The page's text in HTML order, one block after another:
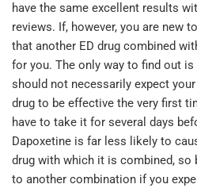
have the same excellent results
reviews. If, however, you are new
that another ED drug combined
for you. The only way to find out
should not necessarily expect
drug to be effective the very first
have to take it for several days
Dapoxetine is far less likely to
drug with which it is combined, so
to another combination if you